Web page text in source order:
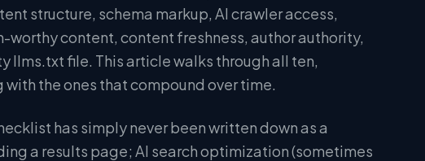
structure, schema markup, AI crawler access,
content, content freshness, author authority,
llms.txt file. This article walks through all ten,
the ones that compound over time.
has simply never been written down as a
a results page; AI search optimization (sometimes